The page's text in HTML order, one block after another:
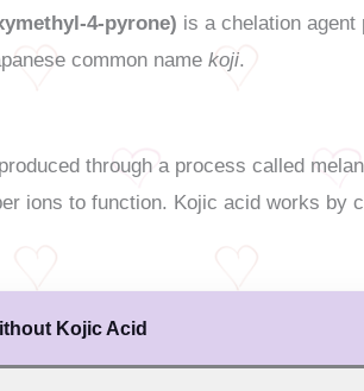
4-pyrone) is a chelation
common namekoji.
through a process called
ions to function. Kojic acid works by
Kojic Acid